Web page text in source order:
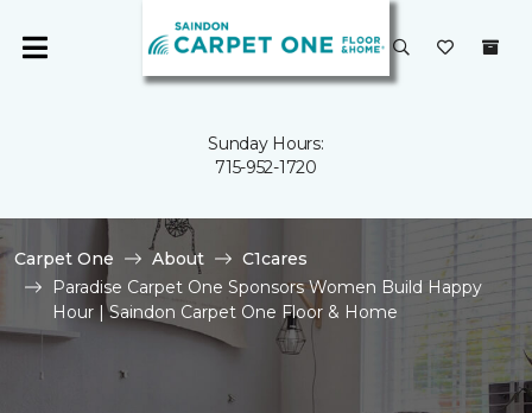
Sunday Hours:
715-952-1720
Carpet One About
C1cares
Paradise Carpet One Sponsors Women Build Happy
Hour | Saindon Carpet One Floor & Home